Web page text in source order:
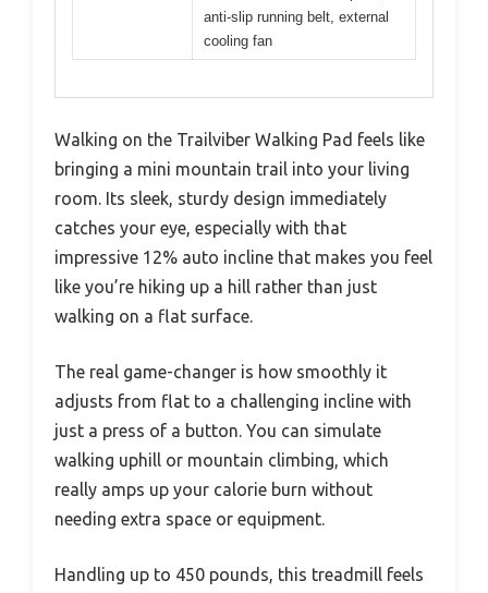
anti-slip running belt, external
cooling fan
Walking on the Trailviber Walking Pad feels like
bringing a mini mountain trail into your living
room. Its sleek, sturdy design immediately
catches your eye, especially with that
impressive 12% auto incline that makes you feel
like you’re hiking up a hill rather than just
walking on a flat surface.
The real game-changer is how smoothly it
adjusts from flat to a challenging incline with
just a press of a button. You can simulate
walking uphill or mountain climbing, which
really amps up your calorie burn without
needing extra space or equipment.
Handling up to 450 pounds, this treadmill feels